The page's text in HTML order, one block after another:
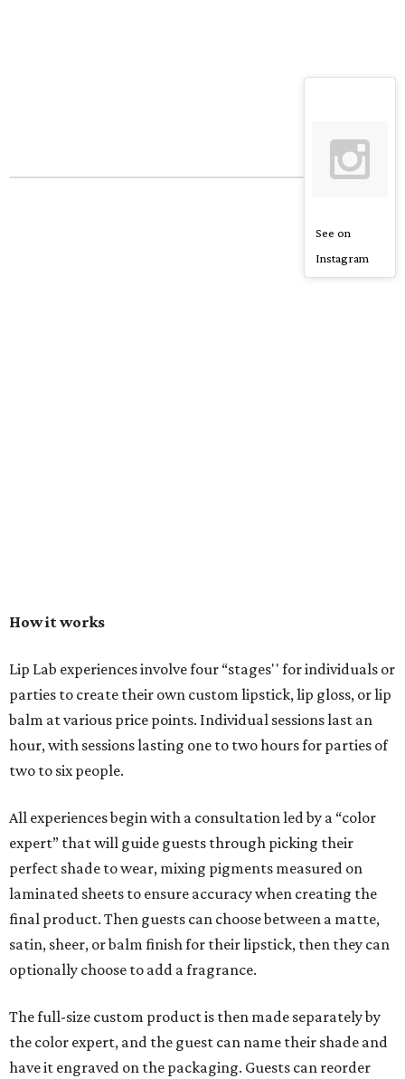
See on
Instagram
How it works
Lip Lab experiences involve four “stages'' for individuals or
parties to create their own custom lipstick, lip gloss, or lip
balm at various price points. Individual sessions last an
hour, with sessions lasting one to two hours for parties of
two to six people.
All experiences begin with a consultation led by a “color
expert” that will guide guests through picking their
perfect shade to wear, mixing pigments measured on
laminated sheets to ensure accuracy when creating the
final product. Then guests can choose between a matte,
satin, sheer, or balm finish for their lipstick, then they can
optionally choose to add a fragrance.
The full-size custom product is then made separately by
the color expert, and the guest can name their shade and
have it engraved on the packaging. Guests can reorder